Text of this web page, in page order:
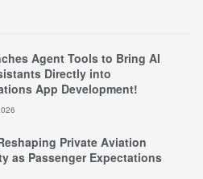
Agent Tools to Bring AI
Directly into
App Development!
Private Aviation
as Passenger Expectations